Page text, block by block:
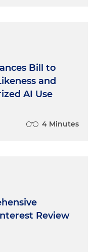
Bill to
and
AI Use
4 Minutes
Review